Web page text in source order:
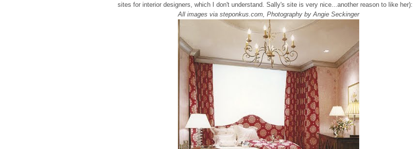
sites for interior designers, which I don't understand. Sally's site is very nice...another reason to like her):
All images via steponkus.com, Photography by Angie Seckinger